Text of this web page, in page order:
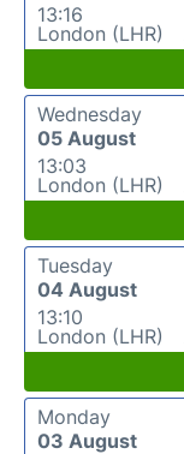
13:16
London (LHR)
Wednesday
05 August
13:03
London (LHR)
Tuesday
04 August
13:10
London (LHR)
Monday
03 August